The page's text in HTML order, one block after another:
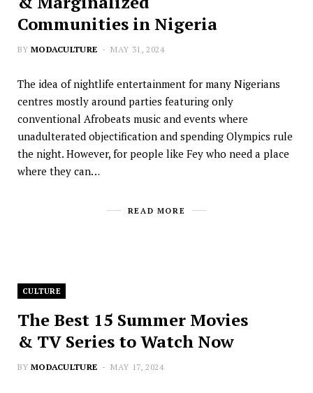
Communities in Nigeria
BY MODACULTURE MAY 31, 2024
The idea of nightlife entertainment for many Nigerians
centres mostly around parties featuring only
conventional Afrobeats music and events where
unadulterated objectification and spending Olympics rule
the night. However, for people like Fey who need a place
where they can…
READ MORE
CULTURE
The Best 15 Summer Movies
& TV Series to Watch Now
BY MODACULTURE MAY 17, 2024